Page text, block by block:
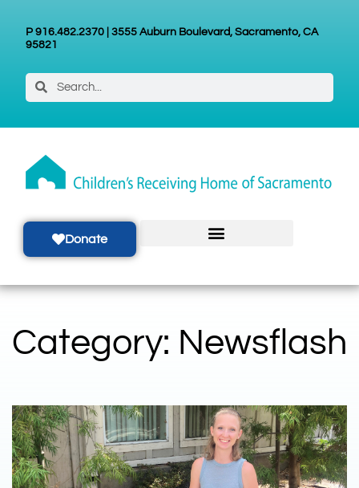
P 916.482.2370 | 3555 Auburn Boulevard, Sacramento, CA
95821
Donate
Category: Newsflash